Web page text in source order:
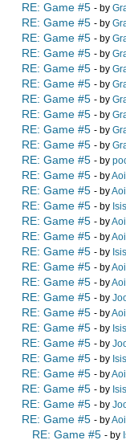
RE: Game #5 - by
RE: Game #5 - by
RE: Game #5 - by
RE: Game #5 - by
RE: Game #5 - by
RE: Game #5 - by
RE: Game #5 - by
RE: Game #5 - by
RE: Game #5 - by
RE: Game #5 - by
RE: Game #5 - by
RE: Game #5 - by
RE: Game #5 - by
RE: Game #5 - by Isis
RE: Game #5 - by
RE: Game #5 - by
RE: Game #5 - by Isis
RE: Game #5 - by
RE: Game #5 - by
RE: Game #5 - by
RE: Game #5 - by
RE: Game #5 - by Isis
RE: Game #5 - by
RE: Game #5 - by Isis
RE: Game #5 - by
RE: Game #5 - by Isis
RE: Game #5 - by
RE: Game #5 - by
RE: Game #5 - by